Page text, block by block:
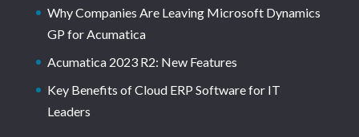
Why Companies Are Leaving Microsoft Dynamics
GP for Acumatica
Acumatica 2023 R2: New Features
Key Benefits of Cloud ERP Software for IT
Leaders